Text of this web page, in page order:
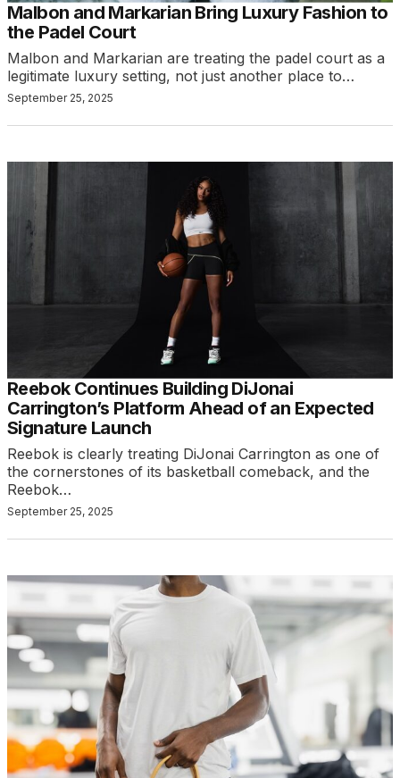
Malbon and Markarian Bring Luxury Fashion to
the Padel Court
Malbon and Markarian are treating the padel court as a
legitimate luxury setting, not just another place to…
September 25, 2025
Reebok Continues Building DiJonai
Carrington’s Platform Ahead of an Expected
Signature Launch
Reebok is clearly treating DiJonai Carrington as one of
the cornerstones of its basketball comeback, and the
Reebok…
September 25, 2025